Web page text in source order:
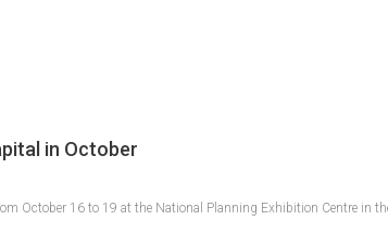
in October
October 16 to 19 at the National Planning Exhibition Centre in